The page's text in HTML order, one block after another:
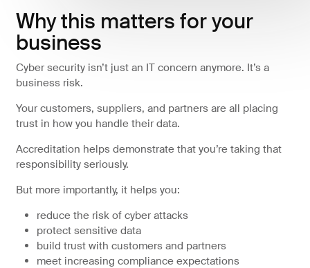
Why this matters for your
business
Cyber security isn’t just an IT concern anymore. It’s a
business risk.
Your customers, suppliers, and partners are all placing
trust in how you handle their data.
Accreditation helps demonstrate that you’re taking that
responsibility seriously.
But more importantly, it helps you:
reduce the risk of cyber attacks
protect sensitive data
build trust with customers and partners
meet increasing compliance expectations